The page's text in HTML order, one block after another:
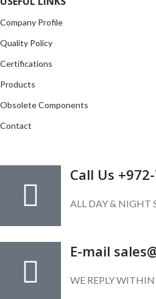
Company Profile
Quality Policy
Certifications
Products
Obsolete Components
Contact
Call Us
ALL DAY & NIGHT
E-mail
WE REPLY